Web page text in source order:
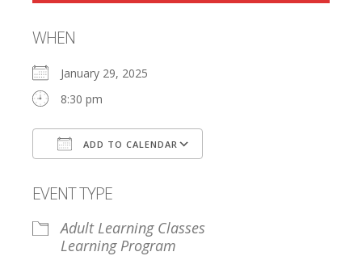
WHEN
January 29, 2025
8:30 pm
ADD TO CALENDAR
EVENT TYPE
Adult Learning Classes
Learning Program